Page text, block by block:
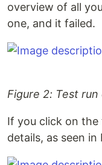
overview of all
one, and it failed.
Figure 2: Test
If you click on
details, as seen in